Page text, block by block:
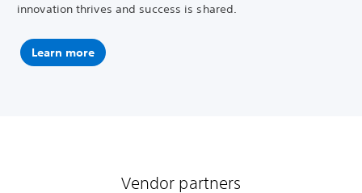
innovation thrives and success is shared.
Learn more
Vendor partners